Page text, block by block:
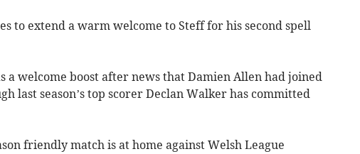
to extend a warm welcome to Steff for his second spell
a welcome boost after news that Damien Allen had joined
last season’s top scorer Declan Walker has committed
friendly match is at home against Welsh League